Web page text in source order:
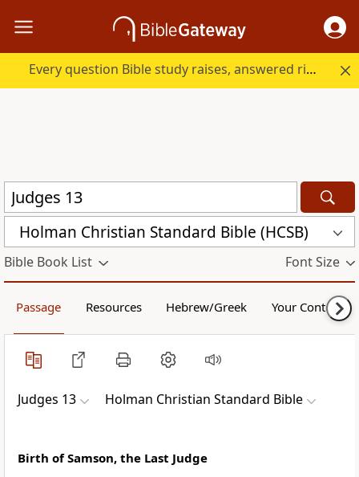
Every question Bible study raises, answered right here.
Holman Christian Standard Bible (HCSB)
Bible Book List Font Size
Passage Resources Hebrew/Greek Your Content
Judges 13 Holman Christian Standard Bible
Birth of Samson, the Last Judge